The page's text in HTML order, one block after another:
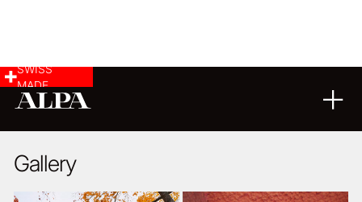
SWISS
MADE
Gallery